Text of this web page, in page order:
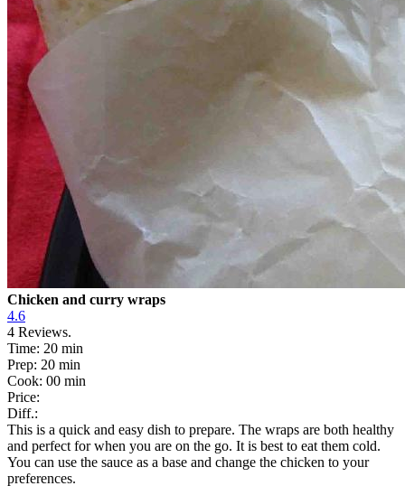
Chicken and curry wraps
4.6
4 Reviews.
Time: 20 min
Prep: 20 min
Cook: 00 min
Price:
Diff.:
This is a quick and easy dish to prepare. The wraps are both healthy
and perfect for when you are on the go. It is best to eat them cold.
You can use the sauce as a base and change the chicken to your
preferences.